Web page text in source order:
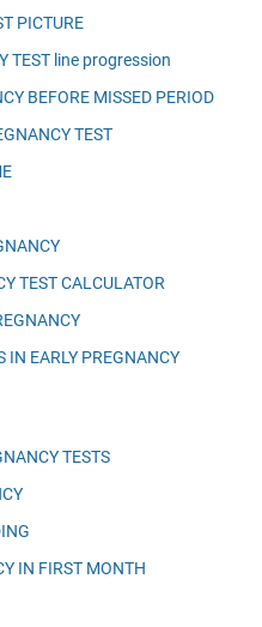
PICTURE
TEST line progression
BEFORE MISSED PERIOD
TEST
TEST CALCULATOR
IN EARLY PREGNANCY
TESTS
IN FIRST MONTH